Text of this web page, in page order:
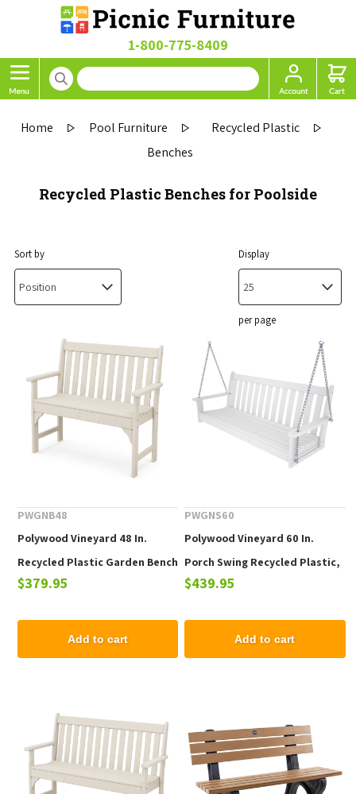
1-800-775-8409
Home Pool Furniture
Recycled Plastic
Benches
Recycled Plastic Benches for Poolside
Sort by Display
per page
PWGNB48
Polywood Vineyard 48 In.
Recycled Plastic Garden Bench
$379.95
Add to cart
PWGNS60
Polywood Vineyard 60 In.
Porch Swing Recycled Plastic,
Includes Swing Chain Kit
$439.95
Add to cart